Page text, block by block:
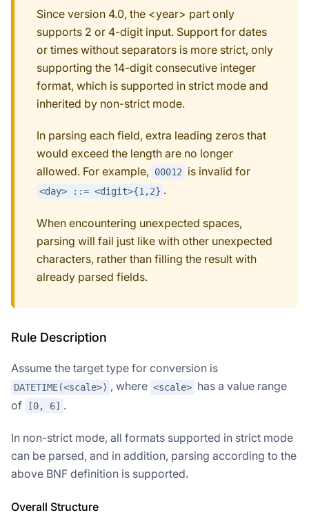
Since version 4.0, the <year> part only
supports 2 or 4-digit input. Support for dates
or times without separators is more strict, only
supporting the 14-digit consecutive integer
format, which is supported in strict mode and
inherited by non-strict mode.
In parsing each field, extra leading zeros that
would exceed the length are no longer
allowed. For example,
00012 is invalid for
<day> ::= <digit>{1,2} .
When encountering unexpected spaces,
parsing will fail just like with other unexpected
characters, rather than filling the result with
already parsed fields.
Rule Description
Assume the target type for conversion is
DATETIME(<scale>) , where <scale> has a value range
of
[0, 6] .
In non-strict mode, all formats supported in strict mode
can be parsed, and in addition, parsing according to the
above BNF definition is supported.
Overall Structure